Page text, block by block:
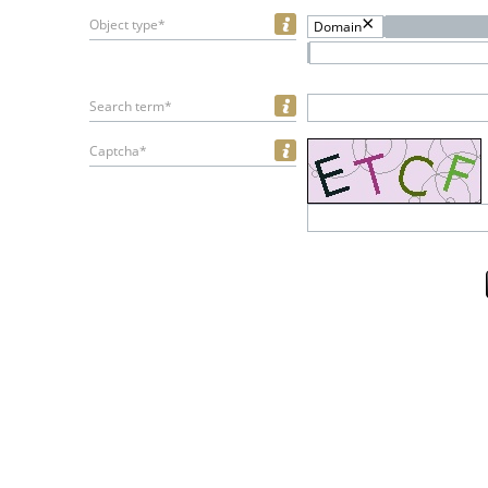
Object type* Domain
Search term*
Captcha*